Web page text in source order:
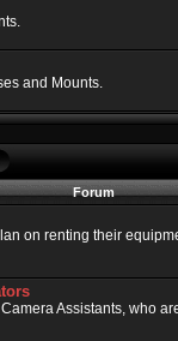
and Mounts.
Forum
on renting their
Assistants, who